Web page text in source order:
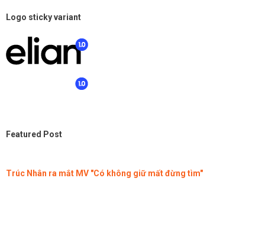
Logo sticky variant
Featured Post
Trúc Nhân ra mắt MV "Có không giữ mất đừng tìm"